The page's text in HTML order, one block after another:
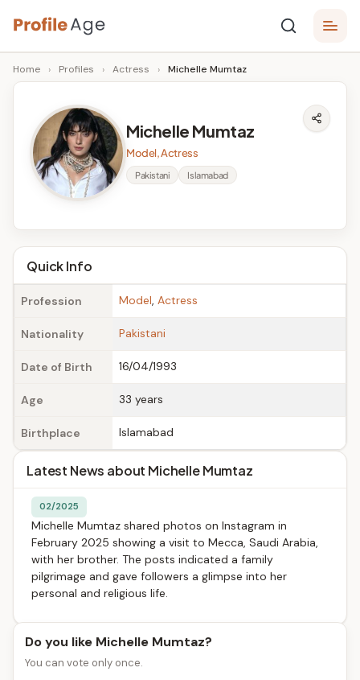
Skip
to
content
P
r
A
g
e
Age,
Wiki,
Bio
Facts
Home › Profiles › Actress › Michelle Mumtaz
Michelle Mumtaz
Model, Actress
Pakistani Islamabad
Quick Info
Profession Model, Actress
Nationality Pakistani
Date of Birth 16/04/1993
Age 33 years
Birthplace Islamabad
Latest News about Michelle Mumtaz
02/2025
Michelle Mumtaz shared photos on Instagram in
February 2025 showing a visit to Mecca, Saudi Arabia,
with her brother. The posts indicated a family
pilgrimage and gave followers a glimpse into her
personal and religious life.
Do you like Michelle Mumtaz?
You can vote only once.